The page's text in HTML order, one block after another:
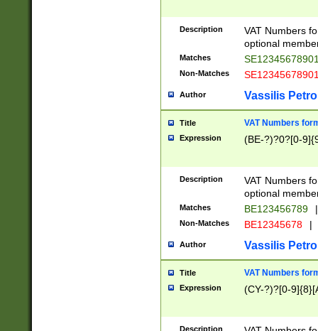
Description
VAT Numbers
optional
Matches
Non-Matches
Author Vassilis
Title VAT Numbers
Expression (BE-?)?0?[0-
Description
VAT Numbers
optional
Matches BE123456789 |
Non-Matches BE12345678 |
Author Vassilis
Title VAT Numbers
Expression (CY-?)?[0-
Description